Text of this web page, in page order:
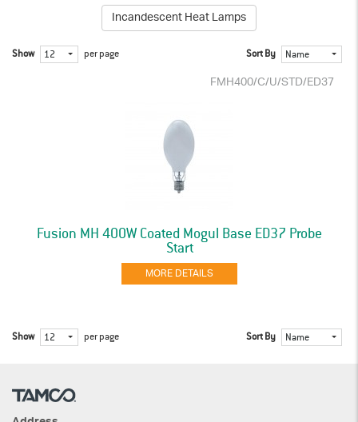
Incandescent Heat Lamps
Show 12 per page Sort By Name
FMH400/C/U/STD/ED37
Fusion MH 400W Coated Mogul Base ED37 Probe
Start
MORE DETAILS
Show 12 per page Sort By Name